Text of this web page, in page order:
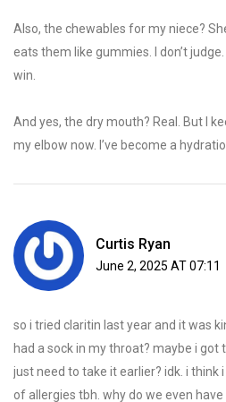
Also, the chewables for my niece?
eats them like gummies. I don’t judge.
win.
And yes, the dry mouth? Real. But I
my elbow now. I’ve become a
Curtis Ryan
June 2, 2025 AT 07:11
so i tried claritin last year and it was
had a sock in my throat? maybe i got
just need to take it earlier? idk. i think
of allergies tbh. why do we even